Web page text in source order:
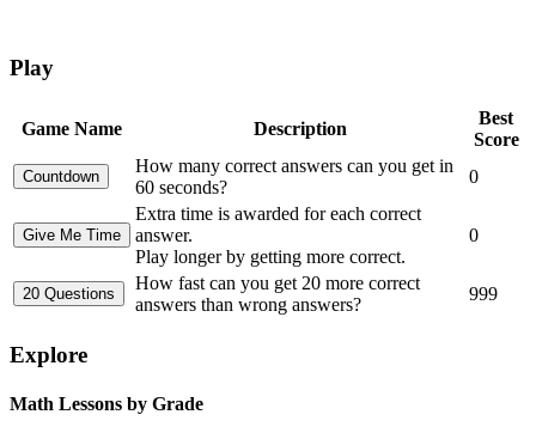
Play
Game Name Description
Best
Score
How many correct answers can you get in
60 seconds?
0
Extra time is awarded for each correct
answer.
Play longer by getting more correct.
0
How fast can you get 20 more correct
answers than wrong answers?
999
Explore
Math Lessons by Grade